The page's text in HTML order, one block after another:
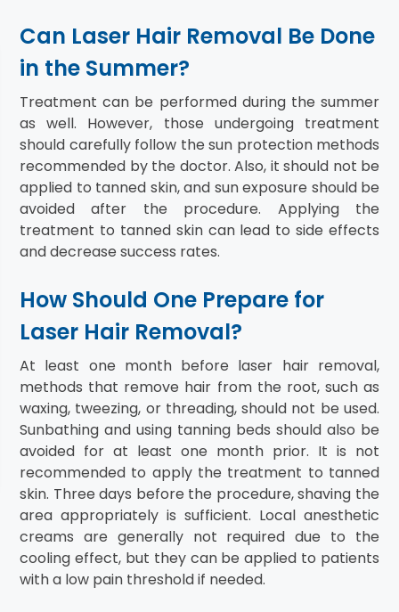
Can Laser Hair Removal Be Done
in the Summer?
Treatment can be performed during the summer
as well. However, those undergoing treatment
should carefully follow the sun protection methods
recommended by the doctor. Also, it should not be
applied to tanned skin, and sun exposure should be
avoided after the procedure. Applying the
treatment to tanned skin can lead to side effects
and decrease success rates.
How Should One Prepare for
Laser Hair Removal?
At least one month before laser hair removal,
methods that remove hair from the root, such as
waxing, tweezing, or threading, should not be used.
Sunbathing and using tanning beds should also be
avoided for at least one month prior. It is not
recommended to apply the treatment to tanned
skin. Three days before the procedure, shaving the
area appropriately is sufficient. Local anesthetic
creams are generally not required due to the
cooling effect, but they can be applied to patients
with a low pain threshold if needed.